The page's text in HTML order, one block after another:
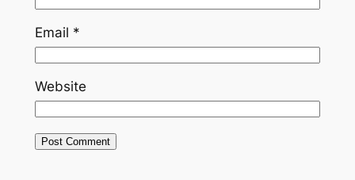
Email *
Website